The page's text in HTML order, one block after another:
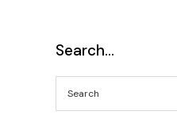
Search…